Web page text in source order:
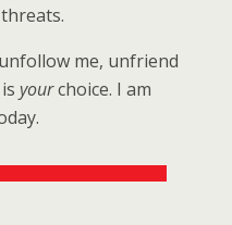
me, unfriend
yourchoice. I am